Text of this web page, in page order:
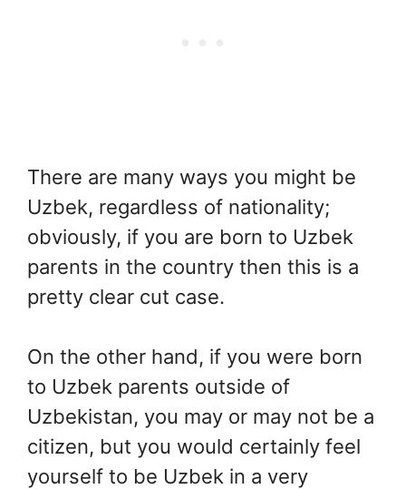
There are many ways you might be
Uzbek, regardless of nationality;
obviously, if you are born to Uzbek
parents in the country then this is a
pretty clear cut case.
On the other hand, if you were born
to Uzbek parents outside of
Uzbekistan, you may or may not be a
citizen, but you would certainly feel
yourself to be Uzbek in a very